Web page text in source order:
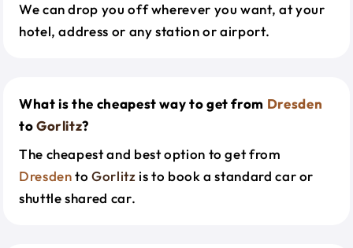
We can drop you off wherever you want, at your
hotel, address or any station or airport.
What is the cheapest way to get from Dresden
toGorlitz?
The cheapest and best option to get from
DresdentoGorlitz is to book a standard car or
shuttle shared car.